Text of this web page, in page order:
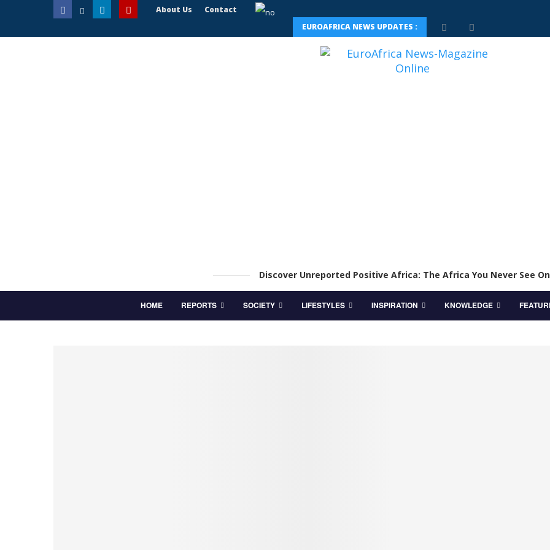
About Us
Contact
EUROAFRICA NEWS UPDATES :
Discover Unreported Positive Africa: The Africa You Never See
HOME REPORTS SOCIETY LIFESTYLES INSPIRATION KNOWLEDGE